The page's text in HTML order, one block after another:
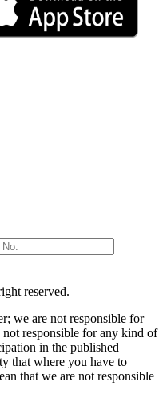
reserved.
we are not responsible for
responsible for any kind of
in the published
that where you have to
that we are not responsible